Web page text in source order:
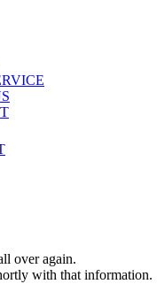
over again.
with that information.